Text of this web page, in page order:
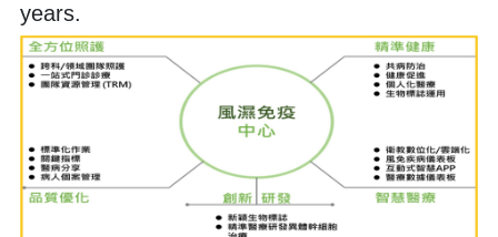
years.